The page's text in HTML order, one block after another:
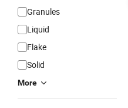
Granules
Liquid
Flake
Solid
More